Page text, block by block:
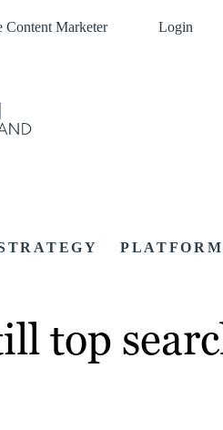
Content Marketer Login
top